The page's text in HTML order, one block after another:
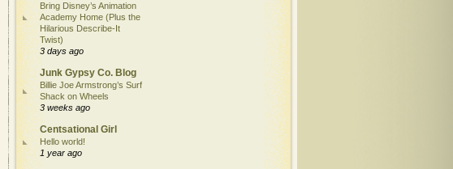
Bring Disney’s Animation
Academy Home (Plus the
Hilarious Describe-It
Twist)
3 days ago
Junk Gypsy Co. Blog
Billie Joe Armstrong’s Surf
Shack on Wheels
3 weeks ago
Centsational Girl
Hello world!
1 year ago